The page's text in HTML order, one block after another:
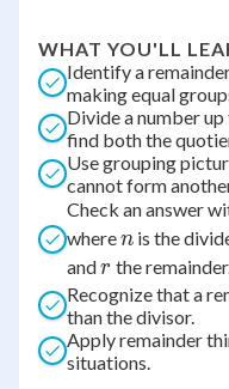
WHAT YOU'LL
Identify a
making equal
Divide a number
find both the
Use grouping
cannot form
Check an answer
wheren
n is the
andr
r the
Recognize that a
than the divisor.
Apply remainder
situations.